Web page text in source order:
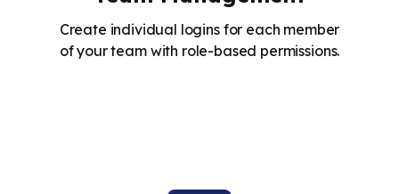
Create individual logins for each member
of your team with role-based permissions.